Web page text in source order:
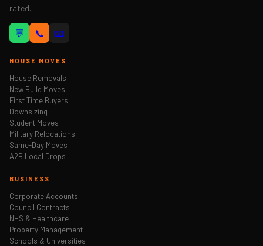
rated.
💬 📞 📧
HOUSE MOVES
House Removals
New Build Moves
First Time Buyers
Downsizing
Student Moves
Military Relocations
Same-Day Moves
A2B Local Drops
BUSINESS
Corporate Accounts
Council Contracts
NHS & Healthcare
Property Management
Schools & Universities